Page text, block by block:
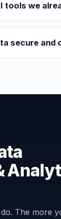
tools we
secure and
The more